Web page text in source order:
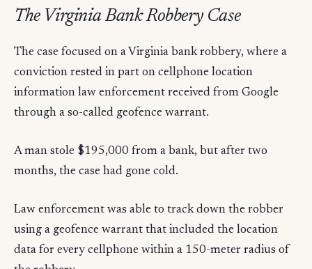
The Virginia Bank Robbery Case
The case focused on a Virginia bank robbery, where a
conviction rested in part on cellphone location
information law enforcement received from Google
through a so-called geofence warrant.
A man stole $195,000 from a bank, but after two
months, the case had gone cold.
Law enforcement was able to track down the robber
using a geofence warrant that included the location
data for every cellphone within a 150-meter radius of